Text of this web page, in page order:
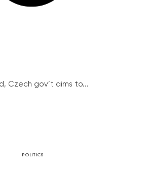
Czech gov’t aims to...
POLITICS